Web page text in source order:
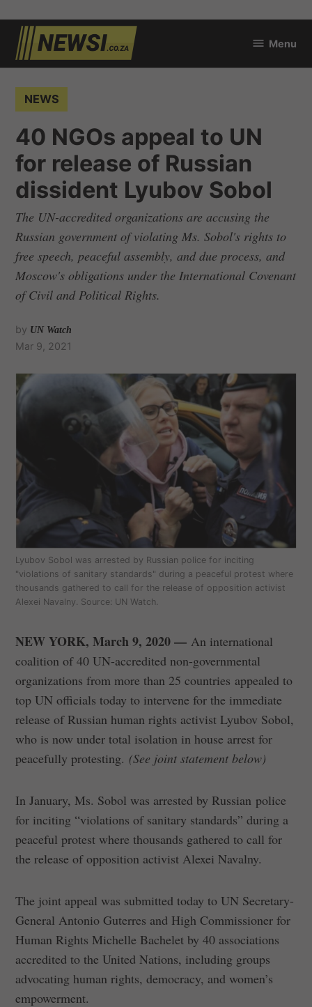
Skip
content
Menu
NEWS
40 NGOs appeal to UN
for release of Russian
dissident Lyubov Sobol
The UN-accredited organizations are accusing the
Russian government of violating Ms. Sobol's rights to
free speech, peaceful assembly, and due process, and
Moscow's obligations under the International Covenant
of Civil and Political Rights.
by UN Watch
Mar 9, 2021
Lyubov Sobol was arrested by Russian police for inciting
"violations of sanitary standards" during a peaceful protest where
thousands gathered to call for the release of opposition activist
Alexei Navalny. Source: UN Watch.
NEW YORK, March 9, 2020 — An international
coalition of 40 UN-accredited non-governmental
organizations from more than 25 countries appealed to
top UN officials today to intervene for the immediate
release of Russian human rights activist Lyubov Sobol,
who is now under total isolation in house arrest for
peacefully protesting. (See joint statement below)
In January, Ms. Sobol was arrested by Russian police
for inciting “violations of sanitary standards” during a
peaceful protest where thousands gathered to call for
the release of opposition activist Alexei Navalny.
The joint appeal was submitted today to UN Secretary-
General Antonio Guterres and High Commissioner for
Human Rights Michelle Bachelet by 40 associations
accredited to the United Nations, including groups
advocating human rights, democracy, and women’s
empowerment.